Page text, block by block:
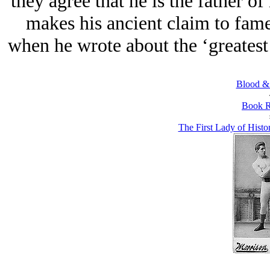
makes his ancient claim to
when he wrote about the
Blood
Book
The First Lady of